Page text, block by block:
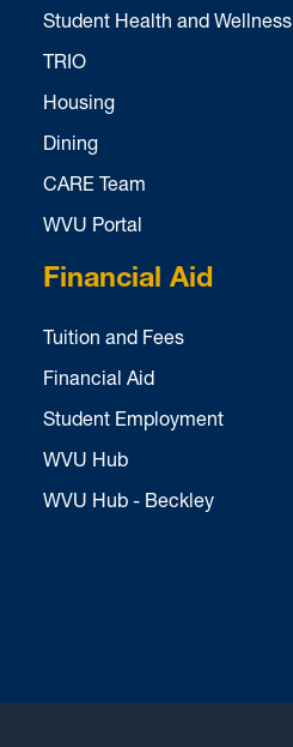
Student Health and Wellness
TRIO
Housing
Dining
CARE Team
WVU Portal
Financial Aid
Tuition and Fees
Financial Aid
Student Employment
WVU Hub
WVU Hub - Beckley